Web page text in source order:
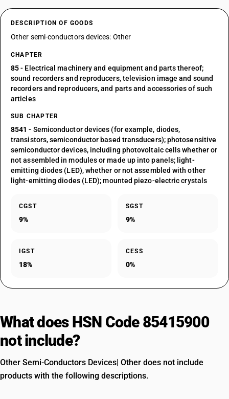
DESCRIPTION OF GOODS
Other semi-conductors devices: Other
CHAPTER
85- Electrical machinery and equipment and parts thereof;
sound recorders and reproducers, television image and sound
recorders and reproducers, and parts and accessories of such
articles
SUB CHAPTER
8541 - Semiconductor devices (for example, diodes,
transistors, semiconductor based transducers); photosensitive
semiconductor devices, including photovoltaic cells whether or
not assembled in modules or made up into panels; light-
emitting diodes (LED), whether or not assembled with other
light-emitting diodes (LED); mounted piezo-electric crystals
CGST
9%
SGST
9%
IGST
18%
CESS
0%
What does HSN Code 85415900
not include?
Other Semi-Conductors Devices| Other does not include
products with the following descriptions.